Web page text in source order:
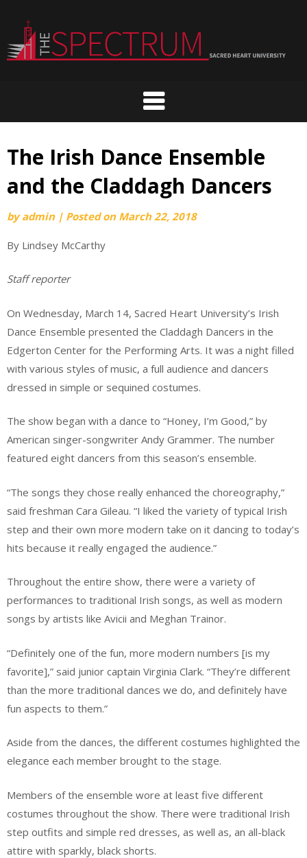
content
The Irish Dance Ensemble
and the Claddagh Dancers
byadmin | Posted on March 22, 2018
By Lindsey McCarthy
Staff reporter
On Wednesday, March 14, Sacred Heart University’s Irish
Dance Ensemble presented the Claddagh Dancers in the
Edgerton Center for the Performing Arts. It was a night filled
with various styles of music, a full audience and dancers
dressed in simple or sequined costumes.
The show began with a dance to “Honey, I’m Good,” by
American singer-songwriter Andy Grammer. The number
featured eight dancers from this season’s ensemble.
“The songs they chose really enhanced the choreography,”
said freshman Cara Gileau. “I liked the variety of typical Irish
step and their own more modern take on it dancing to today’s
hits because it really engaged the audience.”
Throughout the entire show, there were a variety of
performances to traditional Irish songs, as well as modern
songs by artists like Avicii and Meghan Trainor.
“Definitely one of the fun, more modern numbers [is my
favorite],” said junior captain Virginia Clark. “They’re different
than the more traditional dances we do, and definitely have
fun aspects to them.”
Aside from the dances, the different costumes highlighted the
elegance each member brought to the stage.
Members of the ensemble wore at least five different
costumes throughout the show. There were traditional Irish
step outfits and simple red dresses, as well as, an all-black
attire with sparkly, black shorts.